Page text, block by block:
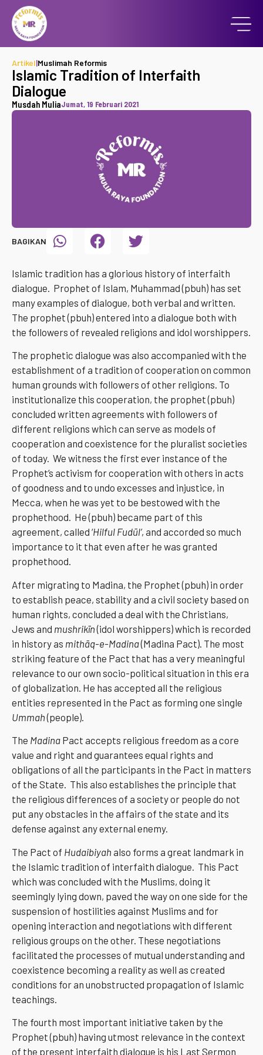
Artikel|Muslimah Reformis
Islamic Tradition of Interfaith
Dialogue
Musdah MuliaJumat, 19 Februari 2021
BAGIKAN
Islamic tradition has a glorious history of interfaith
dialogue. Prophet of Islam, Muhammad (pbuh) has set
many examples of dialogue, both verbal and written.
The prophet (pbuh) entered into a dialogue both with
the followers of revealed religions and idol worshippers.
The prophetic dialogue was also accompanied with the
establishment of a tradition of cooperation on common
human grounds with followers of other religions. To
institutionalize this cooperation, the prophet (pbuh)
concluded written agreements with followers of
different religions which can serve as models of
cooperation and coexistence for the pluralist societies
of today. We witness the first ever instance of the
Prophet’s activism for cooperation with others in acts
of goodness and to undo excesses and injustice, in
Mecca, when he was yet to be bestowed with the
prophethood. He (pbuh) became part of this
agreement, called ‘Hilful Fudūl’, and accorded so much
importance to it that even after he was granted
prophethood.
After migrating to Madina, the Prophet (pbuh) in order
to establish peace, stability and a civil society based on
human rights, concluded a deal with the Christians,
Jews and mushrikīn(idol worshippers) which is recorded
in history as mithāq-e-Madina(Madina Pact). The most
striking feature of the Pact that has a very meaningful
relevance to our own socio-political situation in this era
of globalization. He has accepted all the religious
entities represented in the Pact as forming one single
Ummah(people).
The Madina Pact accepts religious freedom as a core
value and right and guarantees equal rights and
obligations of all the participants in the Pact in matters
of the State. This also establishes the principle that
the religious differences of a society or people do not
put any obstacles in the affairs of the state and its
defense against any external enemy.
The Pact of Hudaibiyah also forms a great landmark in
the Islamic tradition of interfaith dialogue. This Pact
which was concluded with the Muslims, doing it
seemingly lying down, paved the way on one side for the
suspension of hostilities against Muslims and for
opening interaction and negotiations with different
religious groups on the other. These negotiations
facilitated the processes of mutual understanding and
coexistence becoming a reality as well as created
conditions for an unobstructed propagation of Islamic
teachings.
The fourth most important initiative taken by the
Prophet (pbuh) having utmost relevance in the context
of the present interfaith dialogue is his Last Sermon